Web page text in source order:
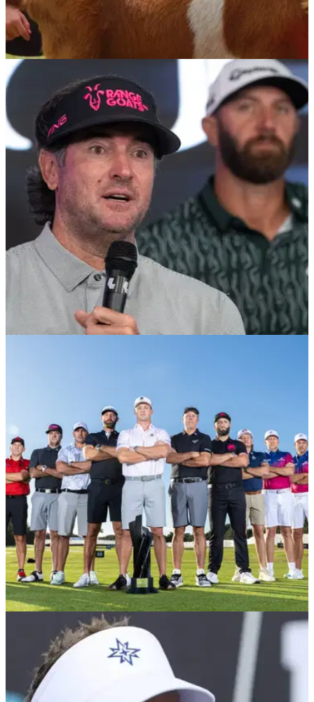
LIV GOLF 23/10/24
Bubba Watson's RangeGoats GC make
announcement ahead of 2025 season
RangeGoats GC, which is captained by Bubba Watson,
confirms new deal ahead of the 2025 LIV Golf League
season.
Bubba Watson has confirmed he will make his International
Series debut on the Asian Tour later this month at the BNI
Indonesian Masters.
15/09/24
Major champion to lodge appeal after being
axed from LIV Golf
Which players have been relegated from LIV Golf for 2025?
Two-time Masters champion to lodge appeal to LIV Golf